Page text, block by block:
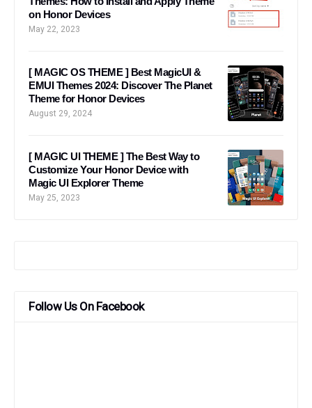
on Honor Devices
May 22, 2023
[ MAGIC OS THEME ] Best MagicUI &
EMUI Themes 2024: Discover The Planet
Theme for Honor Devices
August 29, 2024
[ MAGIC UI THEME ] The Best Way to
Customize Your Honor Device with
Magic UI Explorer Theme
May 25, 2023
Follow Us On Facebook